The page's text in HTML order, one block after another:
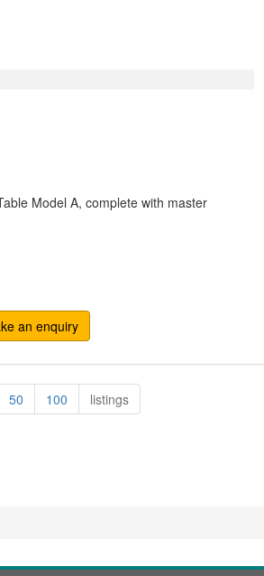
Model A, complete with master
an enquiry
50 100 listings